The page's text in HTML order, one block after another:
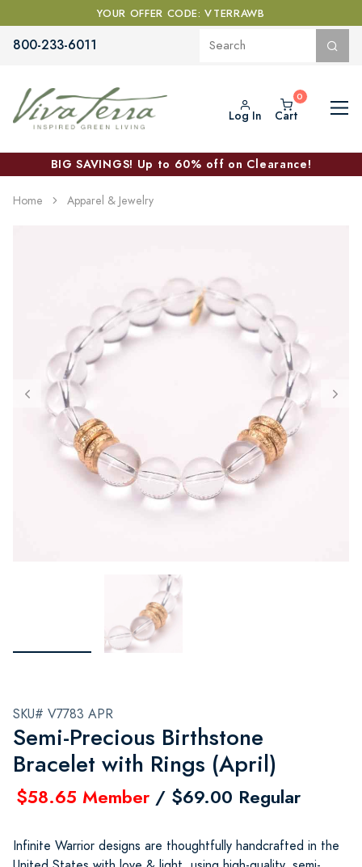
YOUR OFFER CODE: VTERRAWB
800-233-6011
Log In Cart
BIG SAVINGS! Up to 60% off on Clearance!
Home Apparel & Jewelry
SKU# V7783 APR
Semi-Precious Birthstone
Bracelet with Rings (April)
$58.65 Member / $69.00 Regular
Infinite Warrior designs are thoughtfully handcrafted in the